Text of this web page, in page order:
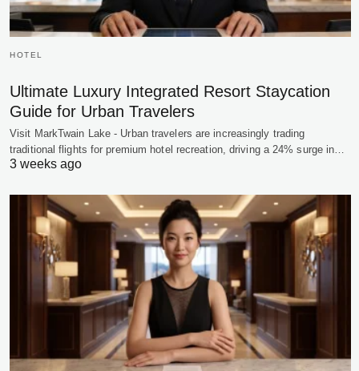
HOTEL
Ultimate Luxury Integrated Resort Staycation
Guide for Urban Travelers
Visit MarkTwain Lake - Urban travelers are increasingly trading
traditional flights for premium hotel recreation, driving a 24% surge in…
3 weeks ago